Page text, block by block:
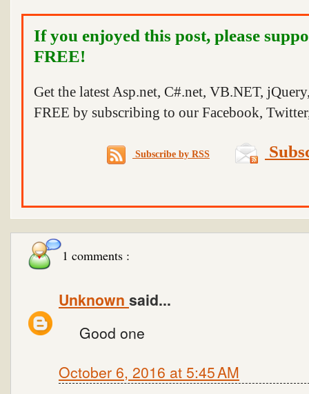
If you enjoyed this post, please
FREE!
Get the latest Asp.net, C#.net, VB.NET,
FREE by subscribing to our Facebook,
Subscribe by RSS
1 comments :
Unknown said...
Good one
October 6, 2016 at 5:45 AM